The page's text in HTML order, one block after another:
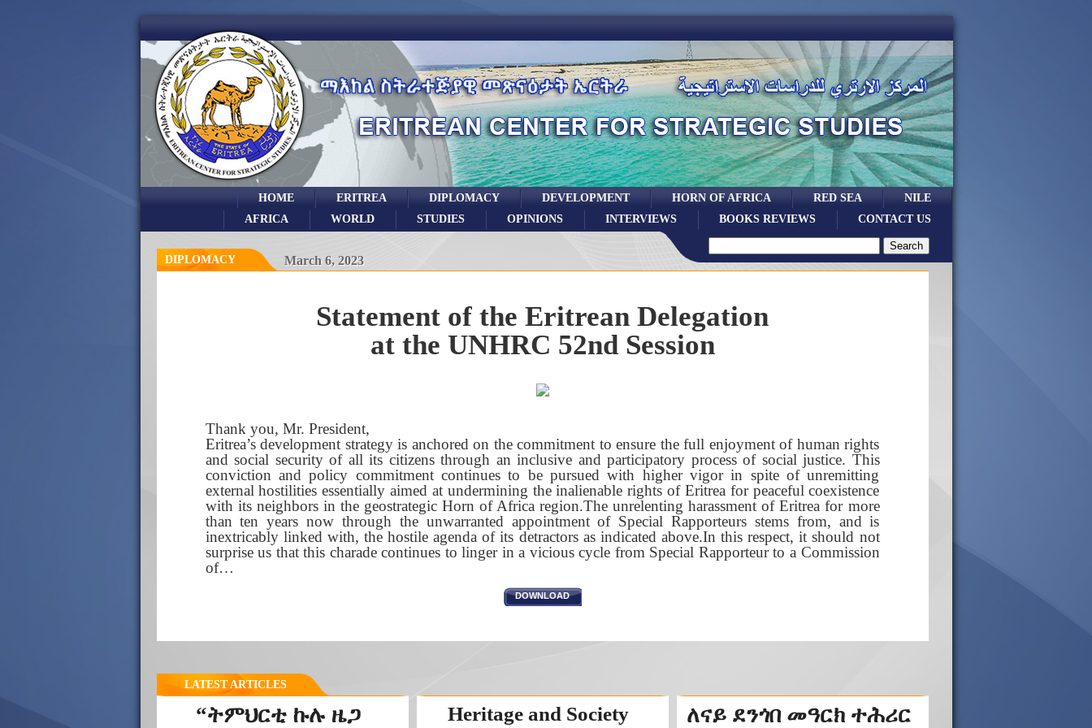
NILE
RED SEA
HORN OF AFRICA
DEVELOPMENT
DIPLOMACY
ERITREA
HOME
CONTACT US
BOOKS REVIEWS
INTERVIEWS
OPINIONS
STUDIES
WORLD
AFRICA
DIPLOMACY March 6, 2023
Statement of the Eritrean Delegation
at the UNHRC 52nd Session
Thank you, Mr. President,
Eritrea’s development strategy is anchored on the commitment to ensure the full enjoyment of human rights
and social security of all its citizens through an inclusive and participatory process of social justice. This
conviction and policy commitment continues to be pursued with higher vigor in spite of unremitting
external hostilities essentially aimed at undermining the inalienable rights of Eritrea for peaceful coexistence
with its neighbors in the geostrategic Horn of Africa region.The unrelenting harassment of Eritrea for more
than ten years now through the unwarranted appointment of Special Rapporteurs stems from, and is
inextricably linked with, the hostile agenda of its detractors as indicated above.In this respect, it should not
surprise us that this charade continues to linger in a vicious cycle from Special Rapporteur to a Commission
of…
DOWNLOAD
LATEST ARTICLES
“ትምህርቲ ኩሉ ዜጋ
Heritage and Society ለናይ ደንጎበ መዓርክ ተሕሪር